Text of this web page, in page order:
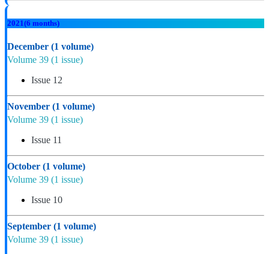
2021(6 months)
December (1 volume)
Volume 39 (1 issue)
Issue 12
November (1 volume)
Volume 39 (1 issue)
Issue 11
October (1 volume)
Volume 39 (1 issue)
Issue 10
September (1 volume)
Volume 39 (1 issue)